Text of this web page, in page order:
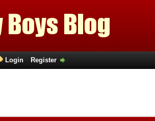
Login Register